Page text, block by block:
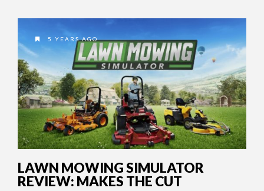
5 YEARS AGO
LAWN MOWING SIMULATOR
REVIEW: MAKES THE CUT